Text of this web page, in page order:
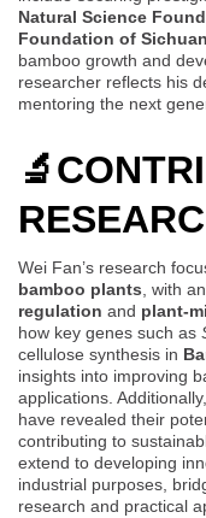
Natural Science
Foundation of
bamboo growth and
researcher reflects his
mentoring the next
🔬
Wei Fan’s research
bamboo plants, with
regulation and plant-
how key genes such as
cellulose synthesis in
insights into improving
applications.
have revealed their
contributing to
extend to developing
industrial purposes,
research and practical